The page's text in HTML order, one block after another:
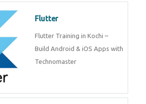
Flutter
Flutter Training in Kochi –
Build Android & iOS Apps with
Technomaster